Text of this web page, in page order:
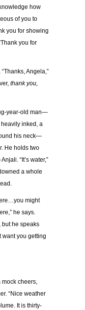
how
of you to
you for showing
you for
Angela,”
thank you,
year-old man—
inked, a
his neck—
He holds two
“It’s water,”
a whole
might
he says.
but he speaks
want you getting
mock cheers,
“Nice weather
It is thirty-